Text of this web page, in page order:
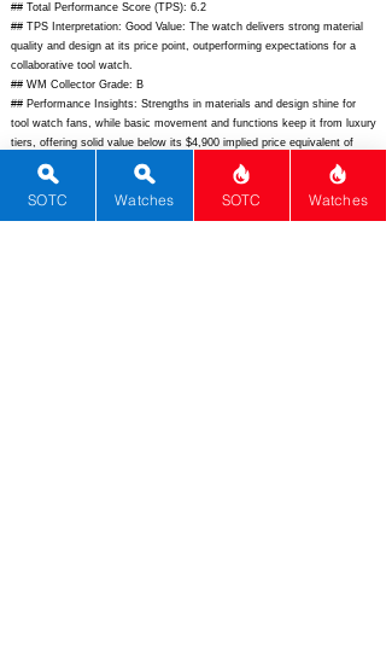
## Total Performance Score (TPS): 6.2
## TPS Interpretation: Good Value: The watch delivers strong material
quality and design at its price point, outperforming expectations for a
collaborative tool watch.
## WM Collector Grade: B
## Performance Insights: Strengths in materials and design shine for
tool watch fans, while basic movement and functions keep it from luxury
tiers, offering solid value below its $4,900 implied price equivalent of
around $3,200.
## Watch Data
[Picture URL] -
https://www.bellross.com/dw/image/v2/BFWS_PRD/on/demandware.sta
SOTC Watches SOTC Watches